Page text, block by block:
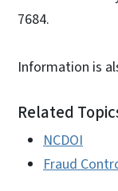
7684.
Information is
Related
NCDOI
Fraud